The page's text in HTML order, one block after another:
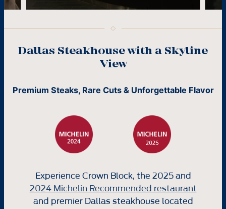
Dallas Steakhouse with a Skyline
View
Premium Steaks, Rare Cuts & Unforgettable Flavor
Experience Crown Block, the 2025 and
2024 Michelin Recommended restaurant
and premier Dallas steakhouse located